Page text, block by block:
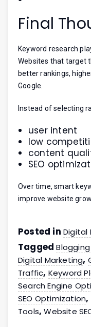
Final
Keyword research
Websites that target
better rankings,
Google.
Instead of selecting
user intent
low
content
SEO
Over time, smart
improve website
Posted in Digital
Tagged
Digital Marketing,
Traffic, Keyword
Search Engine
SEO Optimization,
Tools,Website